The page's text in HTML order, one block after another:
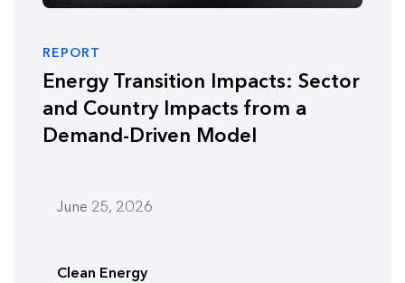
REPORT
Energy Transition Impacts: Sector
and Country Impacts from a
Demand-Driven Model
June 25, 2026
Clean Energy